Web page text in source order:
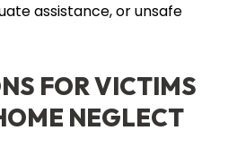
assistance, or unsafe
FOR VICTIMS
NEGLECT